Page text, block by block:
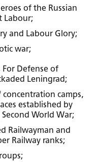
of the Russian
Labour;
and Labour Glory;
war;
For Defense of
Leningrad;
concentration camps,
established by
World War;
Railwayman and
Railway ranks;